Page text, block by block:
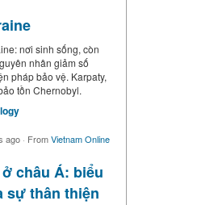
nơi sinh sống, còn
nhân giảm số
pháp bảo vệ. Karpaty,
tồn Chernobyl.
ago · FromVietnam Online
châu Á: biểu
sự thân thiện